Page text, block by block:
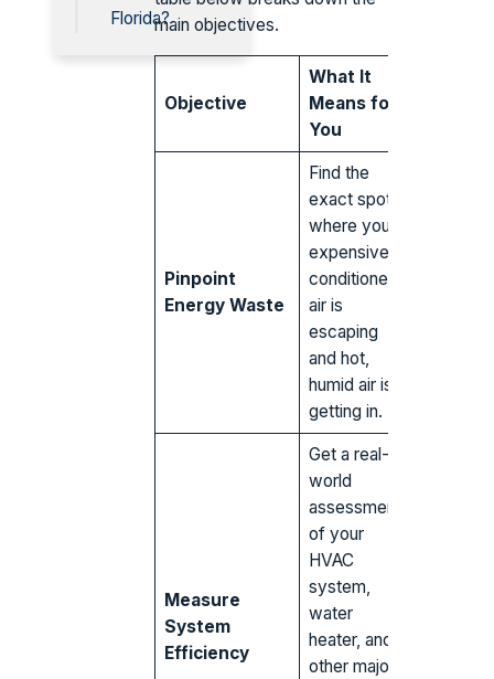
Florida?main objectives.
Objective
What It
Means for
You
Pinpoint
Energy Waste
Find the
exact spots
where your
expensive
conditioned
air is
escaping
and hot,
humid air is
getting in.
Measure
System
Efficiency
Get a real-
world
assessment
of your
HVAC
system,
water
heater, and
other major